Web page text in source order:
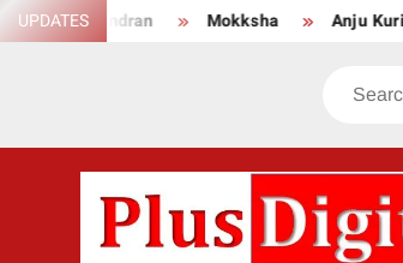
Skip
to
UPDATES
Mokksha Anju Kurian Preity
Search